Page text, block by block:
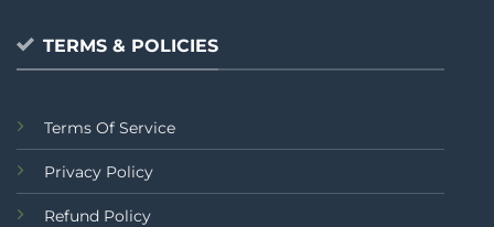
TERMS & POLICIES
Terms Of Service
Privacy Policy
Refund Policy